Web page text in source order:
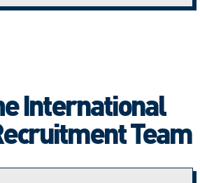
International
Team